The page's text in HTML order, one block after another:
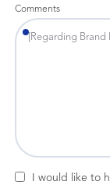
Comments
I would like to